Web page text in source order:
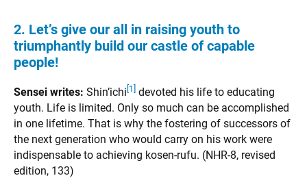
2. Let’s give our all in raising youth to
triumphantly build our castle of capable
people!
Sensei writes: Shin’ichi [1] devoted his life to educating
youth. Life is limited. Only so much can be accomplished
in one lifetime. That is why the fostering of successors of
the next generation who would carry on his work were
indispensable to achieving kosen-rufu. (NHR-8, revised
edition, 133)